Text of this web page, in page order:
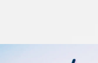
Lure Daiwa